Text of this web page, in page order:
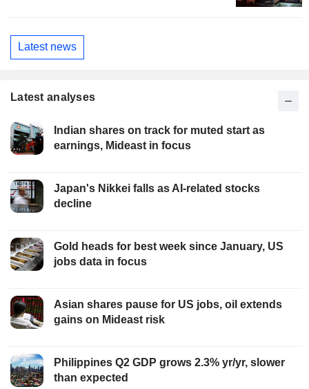
Latest news
Latest analyses
Indian shares on track for muted start as
earnings, Mideast in focus
Japan's Nikkei falls as AI-related stocks
decline
Gold heads for best week since January, US
jobs data in focus
Asian shares pause for US jobs, oil extends
gains on Mideast risk
Philippines Q2 GDP grows 2.3% yr/yr, slower
than expected